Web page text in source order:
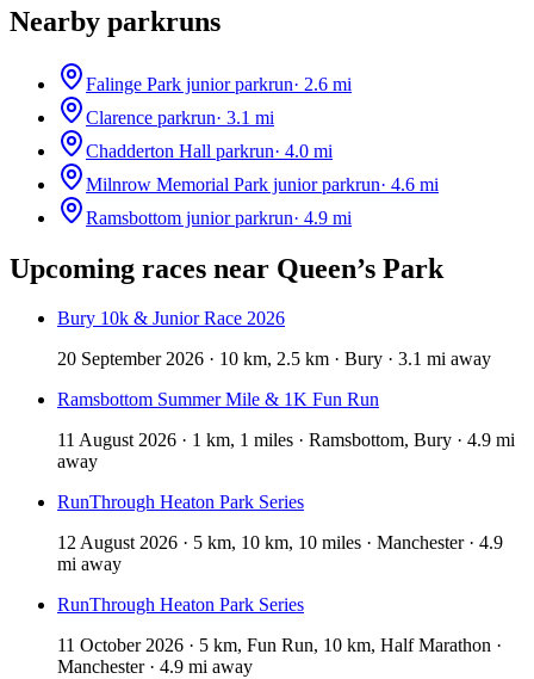
Nearby parkruns
Falinge Park junior parkrun· 2.6 mi
Clarence parkrun· 3.1 mi
Chadderton Hall parkrun· 4.0 mi
Milnrow Memorial Park junior parkrun· 4.6 mi
Ramsbottom junior parkrun· 4.9 mi
Upcoming races near Queen’s Park
Bury 10k & Junior Race 2026
20 September 2026 · 10 km, 2.5 km · Bury · 3.1 mi away
Ramsbottom Summer Mile & 1K Fun Run
11 August 2026 · 1 km, 1 miles · Ramsbottom, Bury · 4.9 mi
away
RunThrough Heaton Park Series
12 August 2026 · 5 km, 10 km, 10 miles · Manchester · 4.9
mi away
RunThrough Heaton Park Series
11 October 2026 · 5 km, Fun Run, 10 km, Half Marathon ·
Manchester · 4.9 mi away